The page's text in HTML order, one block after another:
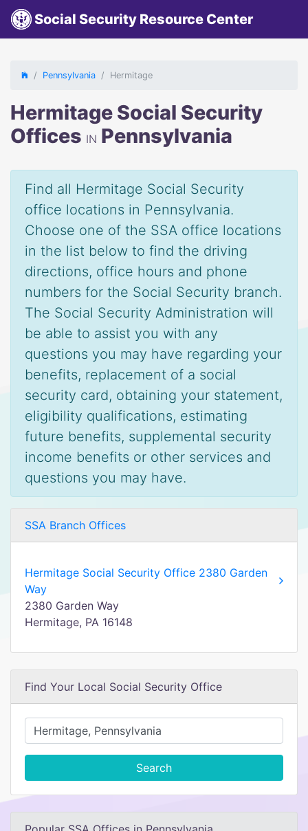
Social Security Resource Center
Pennsylvania Hermitage
Hermitage Social Security
Offices IN Pennsylvania
Find all Hermitage Social Security
office locations in Pennsylvania.
Choose one of the SSA office locations
in the list below to find the driving
directions, office hours and phone
numbers for the Social Security branch.
The Social Security Administration will
be able to assist you with any
questions you may have regarding your
benefits, replacement of a social
security card, obtaining your statement,
eligibility qualifications, estimating
future benefits, supplemental security
income benefits or other services and
questions you may have.
SSA Branch Offices
Hermitage Social Security Office 2380 Garden
Way
2380 Garden Way
Hermitage, PA 16148
Find Your Local Social Security Office
Search